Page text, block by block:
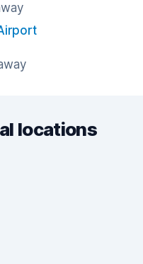
locations